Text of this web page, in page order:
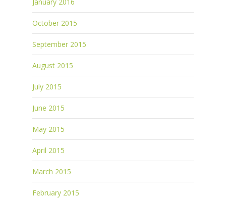
October 2015
September 2015
August 2015
July 2015
June 2015
May 2015
April 2015
March 2015
February 2015